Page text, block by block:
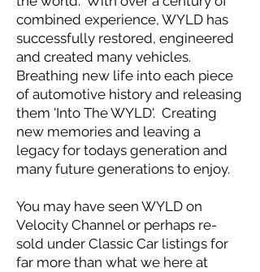
combined experience, WYLD has
successfully restored, engineered
and created many vehicles.
Breathing new life into each piece
of automotive history and releasing
them 'Into The WYLD'. Creating
new memories and leaving a
legacy for todays generation and
many future generations to enjoy.
You may have seen WYLD on
Velocity Channel or perhaps re-
sold under Classic Car listings for
far more than what we here at